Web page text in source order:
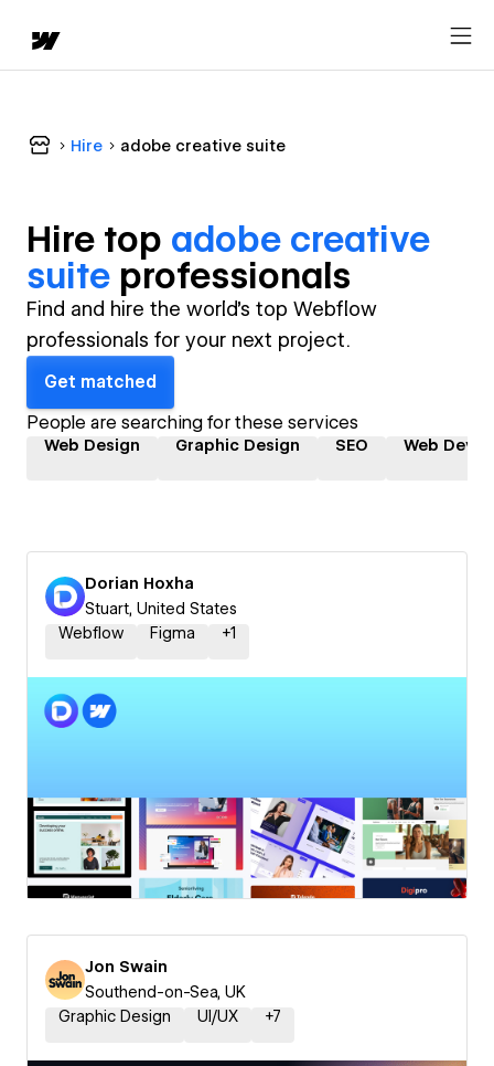
Hire adobe creative suite
Hire top adobe creative
suite professionals
Find and hire the world's top Webflow
professionals for your next project.
Get matched
People are searching for these services
Web Design Graphic Design SEO Web
Dorian Hoxha
Stuart, United States
Webflow
Figma +1
Jon Swain
Southend-on-Sea, UK
Graphic Design
UI/UX +7